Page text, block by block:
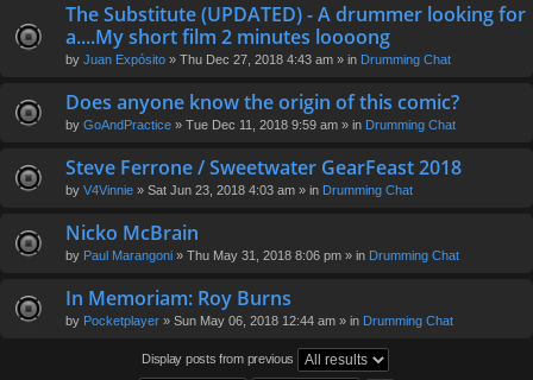
The Substitute (UPDATED) - A drummer looking for
a....My short film 2 minutes loooong
by Juan Expósito » Thu Dec 27, 2018 4:43 am » in Drumming Chat
Does anyone know the origin of this comic?
by GoAndPractice » Tue Dec 11, 2018 9:59 am » in Drumming Chat
Steve Ferrone / Sweetwater GearFeast 2018
by V4Vinnie » Sat Jun 23, 2018 4:03 am » in Drumming Chat
Nicko McBrain
by Paul Marangoni » Thu May 31, 2018 8:06 pm » in Drumming Chat
In Memoriam: Roy Burns
by Pocketplayer » Sun May 06, 2018 12:44 am » in Drumming Chat
Display posts from previous